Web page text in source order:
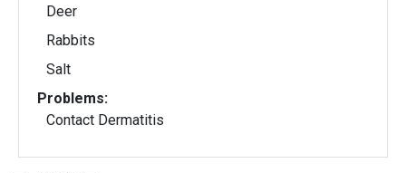
Deer
Rabbits
Salt
Problems:
Contact Dermatitis